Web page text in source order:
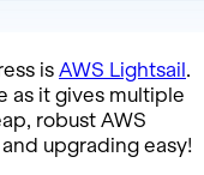
isAWS Lightsail.
as it gives multiple
robust AWS
upgrading easy!